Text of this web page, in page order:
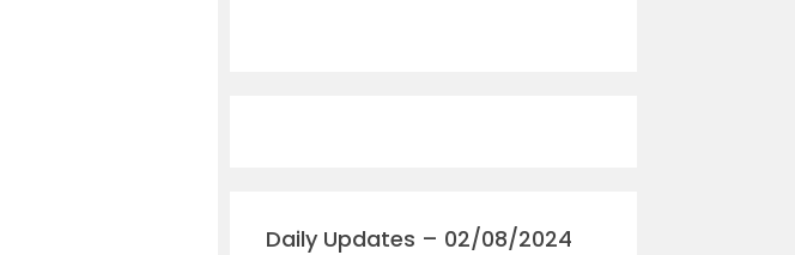
Daily Updates – 02/08/2024